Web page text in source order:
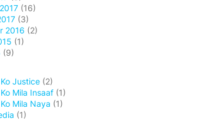
(16)
(3)
2016 (2)
(1)
(9)
Justice (2)
Mila Insaaf (1)
Mila Naya (1)
(1)